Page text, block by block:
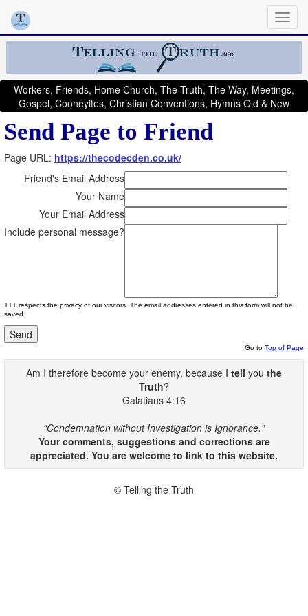
Workers, Friends, Home Church, The Truth, The Way, Meetings,
Gospel, Cooneyites, Christian Conventions, Hymns Old & New
Send Page to Friend
Page URL: https://thecodecden.co.uk/
Friend's Email Address
Your Name
Your Email Address
Include personal message?
TTT respects the privacy of our visitors. The email addresses entered in this form will not be
saved.
Go to Top of Page
Am I therefore become your enemy, because I tell you the
Truth?
Galatians 4:16
"Condemnation without Investigation is Ignorance."
Your comments, suggestions and corrections are
appreciated. You are welcome to link to this website.
© Telling the Truth